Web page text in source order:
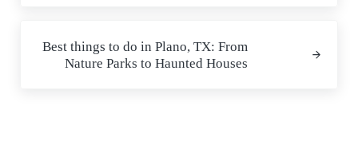
Best things to do in Plano, TX: From
Nature Parks to Haunted Houses